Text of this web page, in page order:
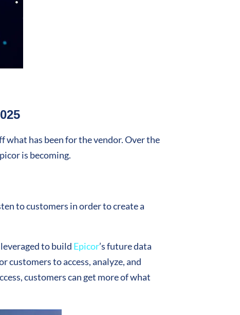
what has been for the vendor. Over the
is becoming.
to customers in order to create a
to build Epicor’s future data
customers to access, analyze, and
customers can get more of what